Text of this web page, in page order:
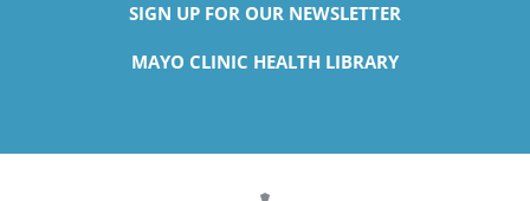
SIGN UP FOR OUR NEWSLETTER
MAYO CLINIC HEALTH LIBRARY